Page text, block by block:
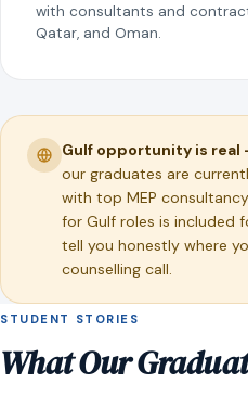
with consultants and
Qatar, and Oman.
Gulf opportunity is real
our graduates are
with top MEP
for Gulf roles is included
tell you honestly where
counselling call.
STUDENT STORIES
What Our